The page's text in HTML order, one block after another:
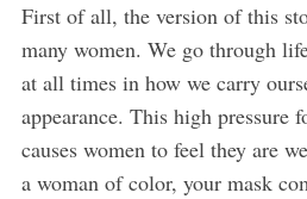
First of all, the version of this
many women. We go through
at all times in how we carry
appearance. This high pressure
causes women to feel they are
a woman of color, your mask